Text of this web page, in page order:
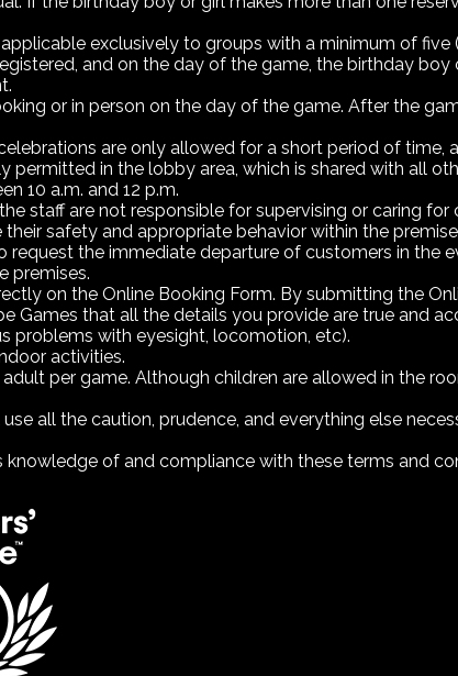
exclusively to groups with a minimum of five
and on the day of the game, the birthday boy
or in person on the day of the game. After the
are only allowed for a short period of time,
permitted in the lobby area, which is shared with all
10 a.m. and 12 p.m.
staff are not responsible for supervising or caring for
safety and appropriate behavior within the
request the immediate departure of customers in the
premises.
on the Online Booking Form. By submitting the
Games that all the details you provide are true and
problems with eyesight, locomotion, etc).
activities.
per game. Although children are allowed in the
all the caution, prudence, and everything else
of and compliance with these terms and